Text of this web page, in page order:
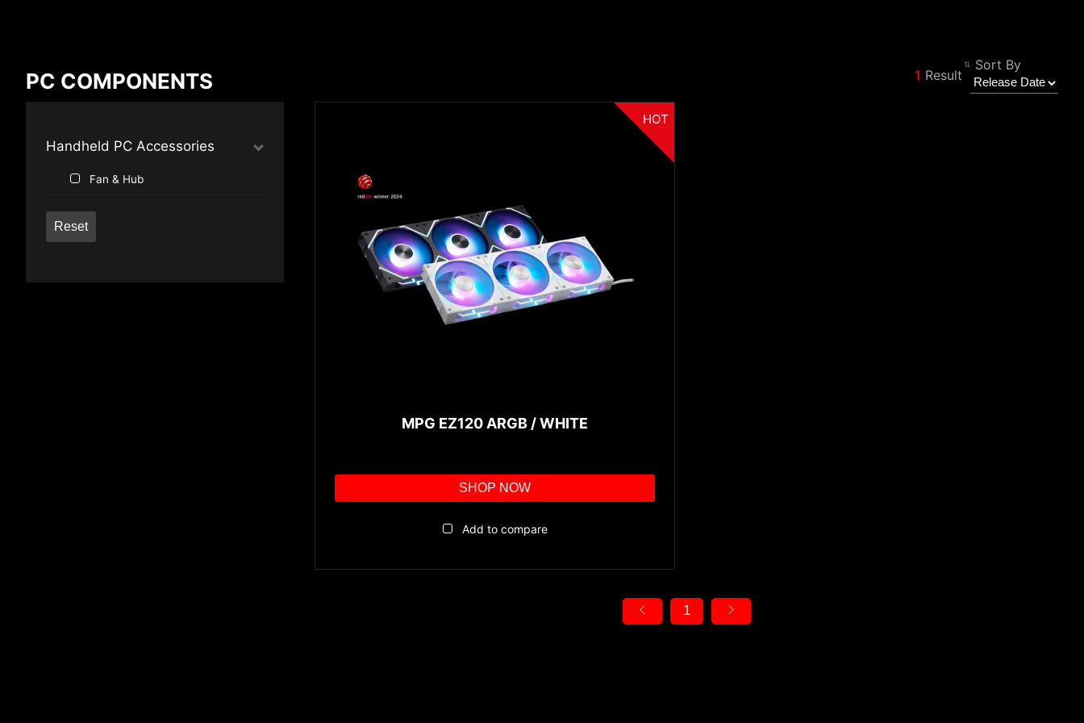
PC COMPONENTS 1 Result
Sort By
Handheld PC Accessories
Fan & Hub
Reset
HOT
MPG EZ120 ARGB / WHITE
SHOP NOW
Add to compare
1
Compare Result
Back
{{item}}
Clear All